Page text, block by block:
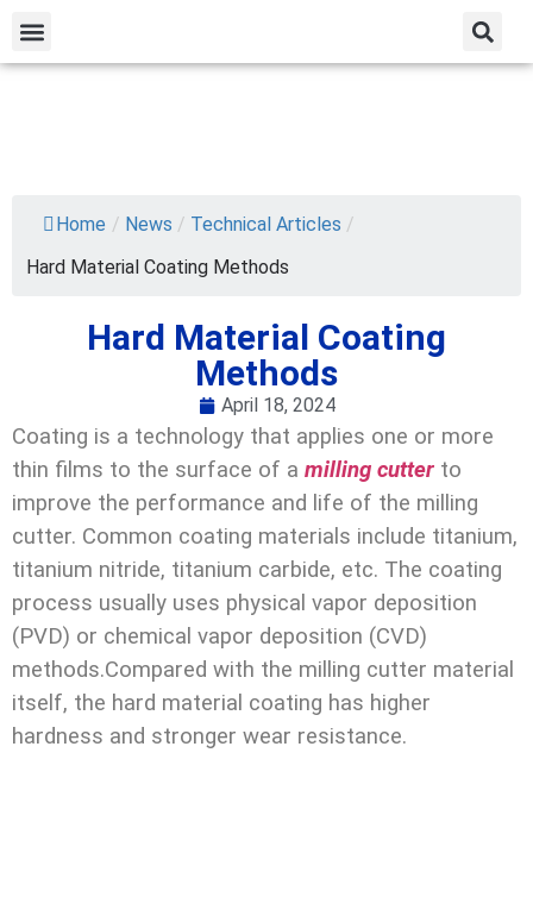
Home / News / Technical Articles /
Hard Material Coating Methods
Hard Material Coating
Methods
April 18, 2024
Coating is a technology that applies one or more
thin films to the surface of a milling cutter to
improve the performance and life of the milling
cutter. Common coating materials include titanium,
titanium nitride, titanium carbide, etc. The coating
process usually uses physical vapor deposition
(PVD) or chemical vapor deposition (CVD)
methods.Compared with the milling cutter material
itself, the hard material coating has higher
hardness and stronger wear resistance.